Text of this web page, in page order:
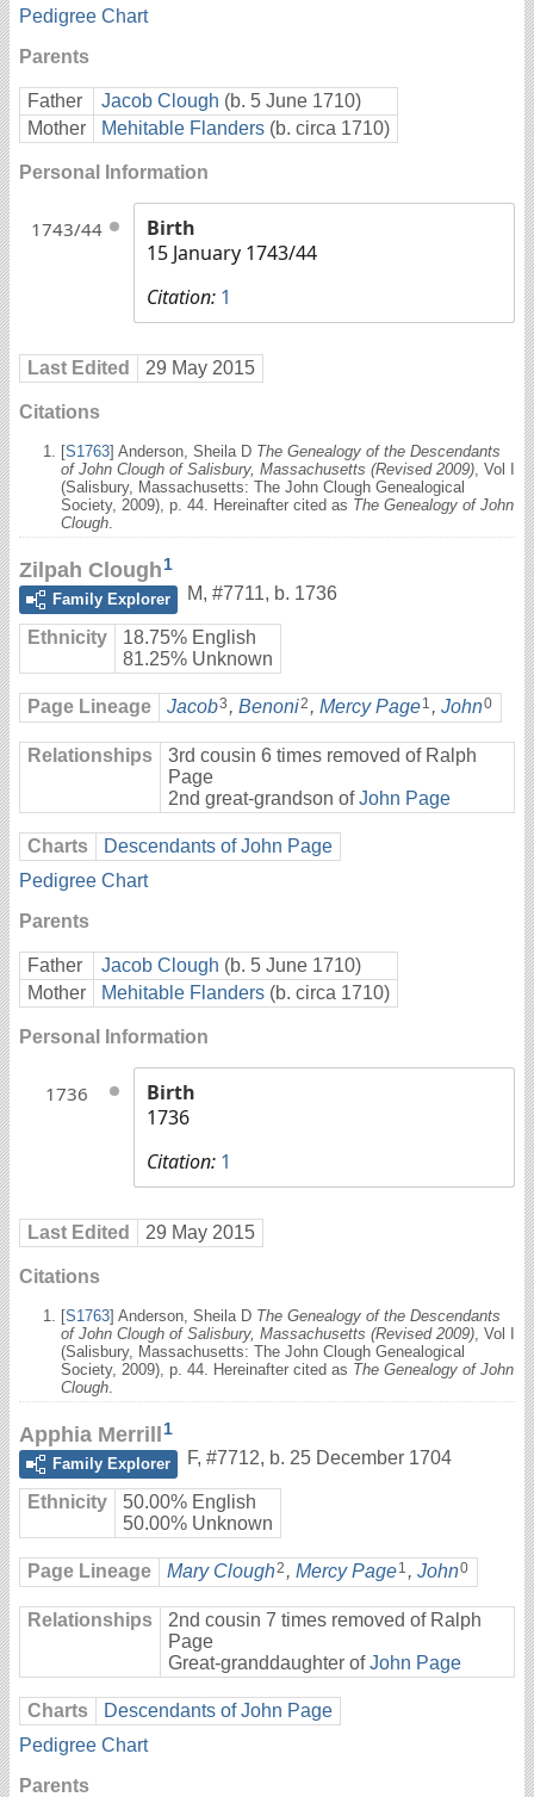
Pedigree Chart
Parents
Father Jacob Clough (b. 5 June 1710)
Mother
Mehitable Flanders (b. circa 1710)
Personal Information
1743/44
Birth
15 January 1743/44
Citation: 1
Last Edited 29 May 2015
Citations
[S1763] Anderson, Sheila D The Genealogy of the Descendants
of John Clough of Salisbury, Massachusetts (Revised 2009) , Vol I
(Salisbury, Massachusetts: The John Clough Genealogical
Society, 2009), p. 44. Hereinafter cited as The Genealogy of John
Clough
Zilpah Clough1
Family Explorer
M, #7711, b. 1736
Ethnicity
18.75% English
81.25% Unknown
Page Lineage Jacob3 , Benoni2 , Mercy Page1 , John0
Relationships
3rd cousin 6 times removed of Ralph
Page
2nd great-grandson ofJohn Page
Charts
Descendants of John Page
Pedigree Chart
Parents
Father Jacob Clough (b. 5 June 1710)
Mother
Mehitable Flanders (b. circa 1710)
Personal Information
1736
Birth
1736
Citation: 1
Last Edited 29 May 2015
Citations
[S1763] Anderson, Sheila D The Genealogy of the Descendants
of John Clough of Salisbury, Massachusetts (Revised 2009) , Vol I
(Salisbury, Massachusetts: The John Clough Genealogical
Society, 2009), p. 44. Hereinafter cited as The Genealogy of John
Clough
Apphia Merrill1
Family Explorer
F, #7712, b. 25 December 1704
Ethnicity
50.00% English
50.00% Unknown
Page Lineage Mary Clough2 , Mercy Page1 , John0
Relationships
2nd cousin 7 times removed of Ralph
Page
Great-granddaughter ofJohn Page
Charts
Descendants of John Page
Pedigree Chart
Parents